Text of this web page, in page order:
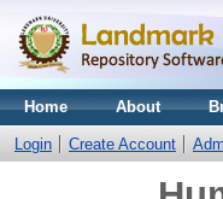
Home About
Login Create Account